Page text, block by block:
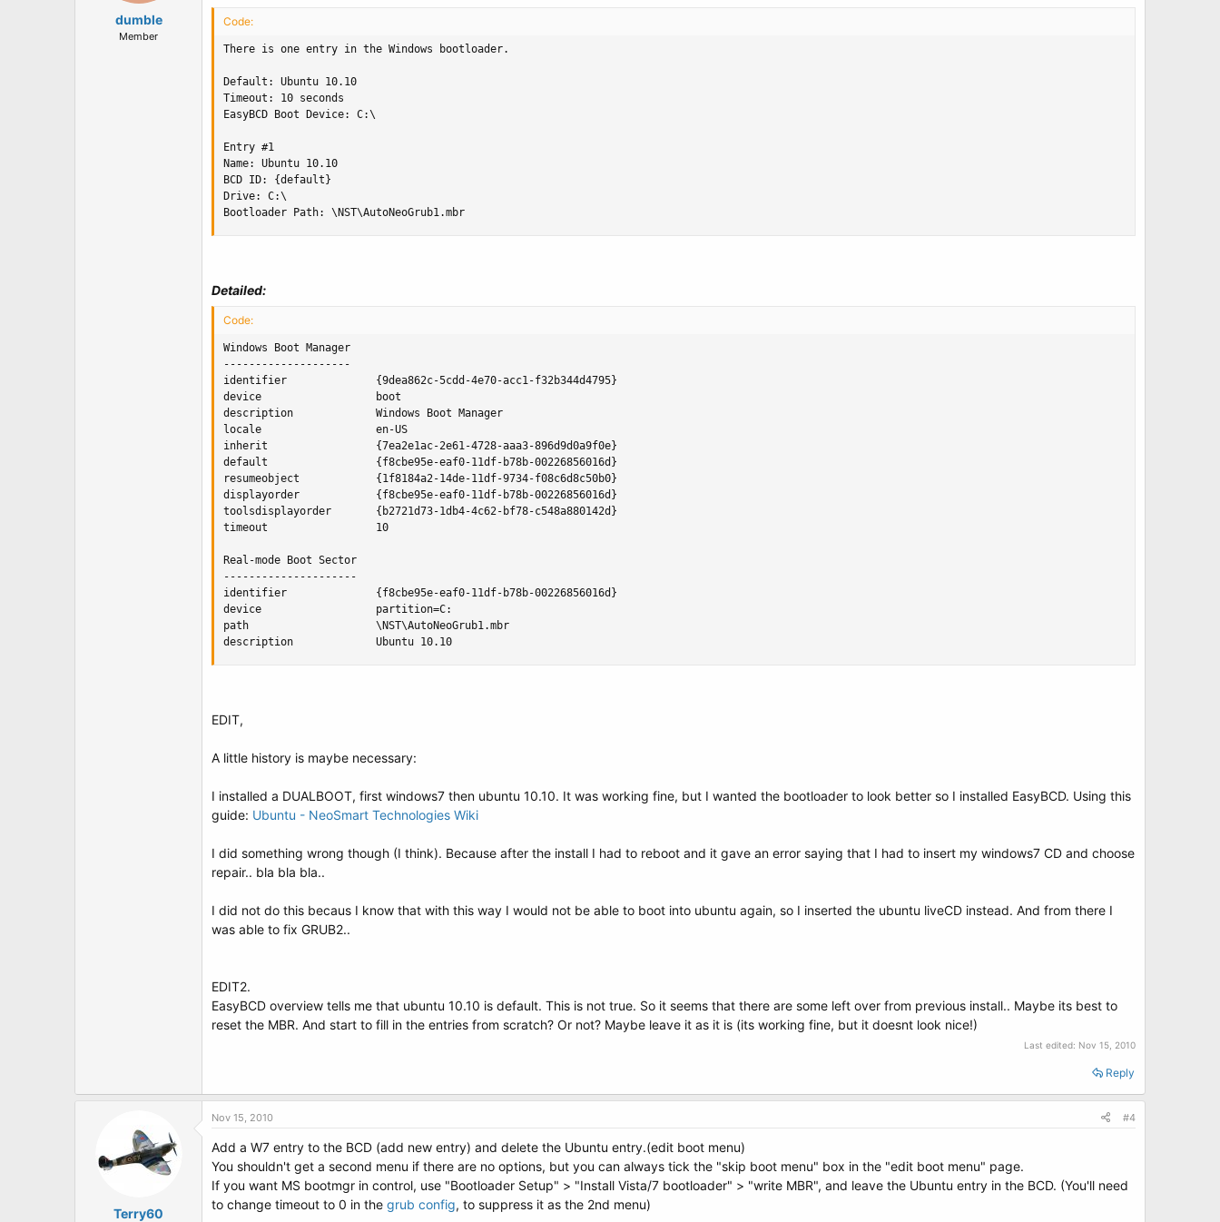
dumble
Member
Code:
There is one entry in the Windows bootloader.
Default: Ubuntu 10.10
Timeout: 10 seconds
EasyBCD Boot Device: C:\
Entry #1
Name: Ubuntu 10.10
BCD ID: {default}
Drive: C:\
Bootloader Path: \NST\AutoNeoGrub1.mbr
Detailed:
Code:
Windows Boot Manager
--------------------
identifier              {9dea862c-5cdd-4e70-acc1-f32b344d4795}
device                  boot
description             Windows Boot Manager
locale                  en-US
inherit                 {7ea2e1ac-2e61-4728-aaa3-896d9d0a9f0e}
default                 {f8cbe95e-eaf0-11df-b78b-00226856016d}
resumeobject            {1f8184a2-14de-11df-9734-f08c6d8c50b0}
displayorder            {f8cbe95e-eaf0-11df-b78b-00226856016d}
toolsdisplayorder       {b2721d73-1db4-4c62-bf78-c548a880142d}
timeout                 10
Real-mode Boot Sector
---------------------
identifier              {f8cbe95e-eaf0-11df-b78b-00226856016d}
device                  partition=C:
path                    \NST\AutoNeoGrub1.mbr
description             Ubuntu 10.10
EDIT,
A little history is maybe necessary:
I installed a DUALBOOT, first windows7 then ubuntu 10.10. It was working fine, but I wanted the bootloader to look better so I installed EasyBCD. Using this
guide: Ubuntu - NeoSmart Technologies Wiki
I did something wrong though (I think). Because after the install I had to reboot and it gave an error saying that I had to insert my windows7 CD and choose
repair.. bla bla bla..
I did not do this becaus I know that with this way I would not be able to boot into ubuntu again, so I inserted the ubuntu liveCD instead. And from there I
was able to fix GRUB2..
EDIT2.
EasyBCD overview tells me that ubuntu 10.10 is default. This is not true. So it seems that there are some left over from previous install.. Maybe its best to
reset the MBR. And start to fill in the entries from scratch? Or not? Maybe leave it as it is (its working fine, but it doesnt look nice!)
Last edited: Nov 15, 2010
Reply
Terry60
Nov 15, 2010 #4
Add a W7 entry to the BCD (add new entry) and delete the Ubuntu entry.(edit boot menu)
You shouldn't get a second menu if there are no options, but you can always tick the "skip boot menu" box in the "edit boot menu" page.
If you want MS bootmgr in control, use "Bootloader Setup" > "Install Vista/7 bootloader" > "write MBR", and leave the Ubuntu entry in the BCD. (You'll need
to change timeout to 0 in the grub config, to suppress it as the 2nd menu)